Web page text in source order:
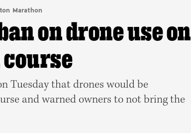
Marathon
on drone use on
Tuesday that drones would be
and warned owners to not bring the